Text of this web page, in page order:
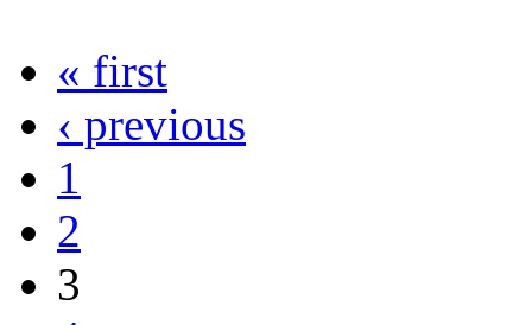
« first
‹ previous
1
2
3